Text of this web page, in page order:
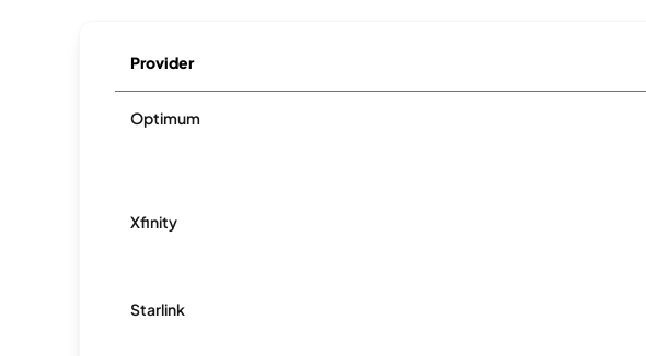
Provider
Optimum
Xfinity
Starlink